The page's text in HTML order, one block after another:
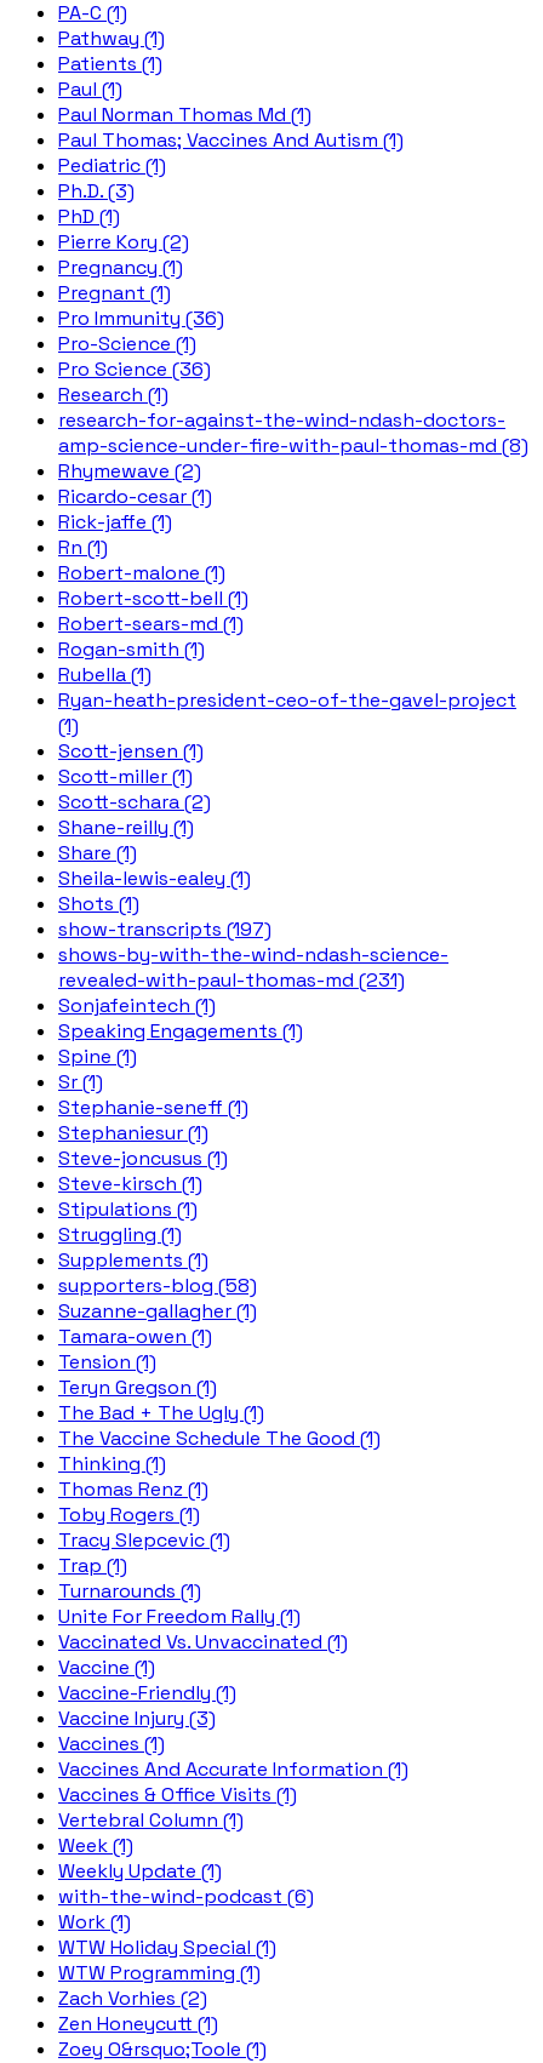
PA-C (1)
Pathway (1)
Patients (1)
Paul (1)
Paul Norman Thomas Md (1)
Paul Thomas; Vaccines And Autism (1)
Pediatric (1)
Ph.D. (3)
PhD (1)
Pierre Kory (2)
Pregnancy (1)
Pregnant (1)
Pro Immunity (36)
Pro-Science (1)
Pro Science (36)
Research (1)
research-for-against-the-wind-ndash-doctors-
amp-science-under-fire-with-paul-thomas-md (8)
Rhymewave (2)
Ricardo-cesar (1)
Rick-jaffe (1)
Rn (1)
Robert-malone (1)
Robert-scott-bell (1)
Robert-sears-md (1)
Rogan-smith (1)
Rubella (1)
Ryan-heath-president-ceo-of-the-gavel-project
(1)
Scott-jensen (1)
Scott-miller (1)
Scott-schara (2)
Shane-reilly (1)
Share (1)
Sheila-lewis-ealey (1)
Shots (1)
show-transcripts (197)
shows-by-with-the-wind-ndash-science-
revealed-with-paul-thomas-md (231)
Sonjafeintech (1)
Speaking Engagements (1)
Spine (1)
Sr (1)
Stephanie-seneff (1)
Stephaniesur (1)
Steve-joncusus (1)
Steve-kirsch (1)
Stipulations (1)
Struggling (1)
Supplements (1)
supporters-blog (58)
Suzanne-gallagher (1)
Tamara-owen (1)
Tension (1)
Teryn Gregson (1)
The Bad + The Ugly (1)
The Vaccine Schedule The Good (1)
Thinking (1)
Thomas Renz (1)
Toby Rogers (1)
Tracy Slepcevic (1)
Trap (1)
Turnarounds (1)
Unite For Freedom Rally (1)
Vaccinated Vs. Unvaccinated (1)
Vaccine (1)
Vaccine-Friendly (1)
Vaccine Injury (3)
Vaccines (1)
Vaccines And Accurate Information (1)
Vaccines & Office Visits (1)
Vertebral Column (1)
Week (1)
Weekly Update (1)
with-the-wind-podcast (6)
Work (1)
WTW Holiday Special (1)
WTW Programming (1)
Zach Vorhies (2)
Zen Honeycutt (1)
Zoey O&rsquo;Toole (1)